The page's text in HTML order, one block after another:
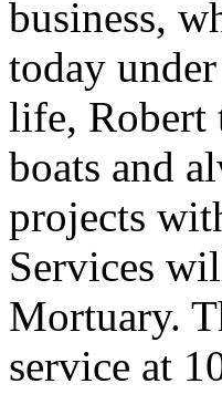
business,
today
life, Robert
boats and
projects
Services
Mortuary.
service at